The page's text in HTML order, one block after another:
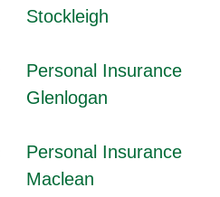
Stockleigh
Personal Insurance
Glenlogan
Personal Insurance
Maclean